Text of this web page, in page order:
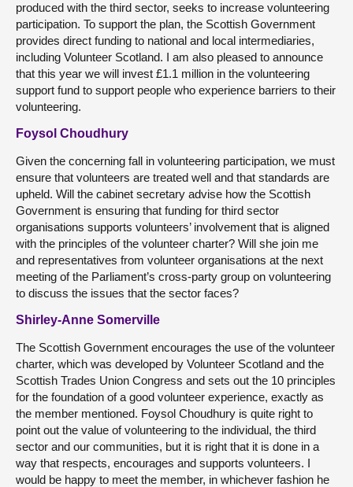
produced with the third sector, seeks to increase volunteering
participation. To support the plan, the Scottish Government
provides direct funding to national and local intermediaries,
including Volunteer Scotland. I am also pleased to announce
that this year we will invest £1.1 million in the volunteering
support fund to support people who experience barriers to their
volunteering.
Foysol Choudhury
Given the concerning fall in volunteering participation, we must
ensure that volunteers are treated well and that standards are
upheld. Will the cabinet secretary advise how the Scottish
Government is ensuring that funding for third sector
organisations supports volunteers’ involvement that is aligned
with the principles of the volunteer charter? Will she join me
and representatives from volunteer organisations at the next
meeting of the Parliament’s cross-party group on volunteering
to discuss the issues that the sector faces?
Shirley-Anne Somerville
The Scottish Government encourages the use of the volunteer
charter, which was developed by Volunteer Scotland and the
Scottish Trades Union Congress and sets out the 10 principles
for the foundation of a good volunteer experience, exactly as
the member mentioned. Foysol Choudhury is quite right to
point out the value of volunteering to the individual, the third
sector and our communities, but it is right that it is done in a
way that respects, encourages and supports volunteers. I
would be happy to meet the member, in whichever fashion he